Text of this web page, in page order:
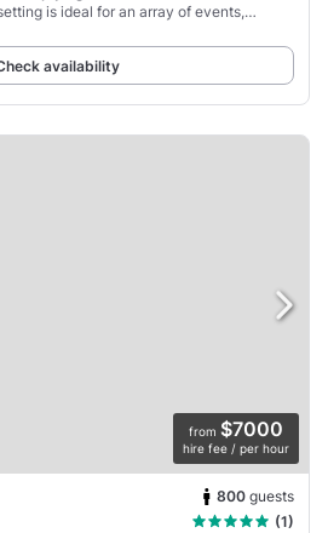
is ideal for an array of events,
availability
from $7000
hire fee / per hour
800 guests
(1)